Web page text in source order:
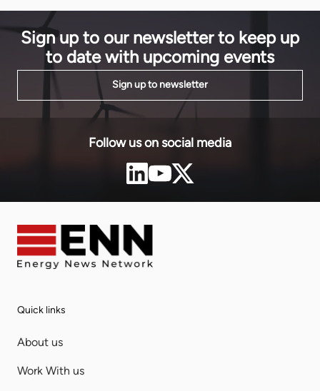
convening hub to align entrepreneurs, students and
early career professionals with the corporate and
development communities. With a goal of reaching
100 […]
Sign up to our newsletter to keep up
to date with upcoming events
Sign up to newsletter
Follow us on social media
Quick links
About us
Work With us